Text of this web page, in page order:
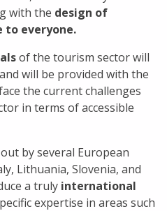
with the design of
to everyone.
of the tourism sector will
will be provided with the
the current challenges
in terms of accessible
by several European
Lithuania, Slovenia, and
a truly international
expertise in areas such